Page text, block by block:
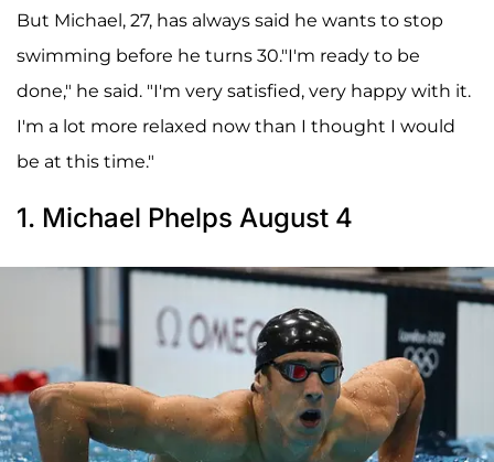
But Michael, 27, has always said he wants to stop
swimming before he turns 30."I'm ready to be
done," he said. "I'm very satisfied, very happy with it.
I'm a lot more relaxed now than I thought I would
be at this time."
1. Michael Phelps August 4